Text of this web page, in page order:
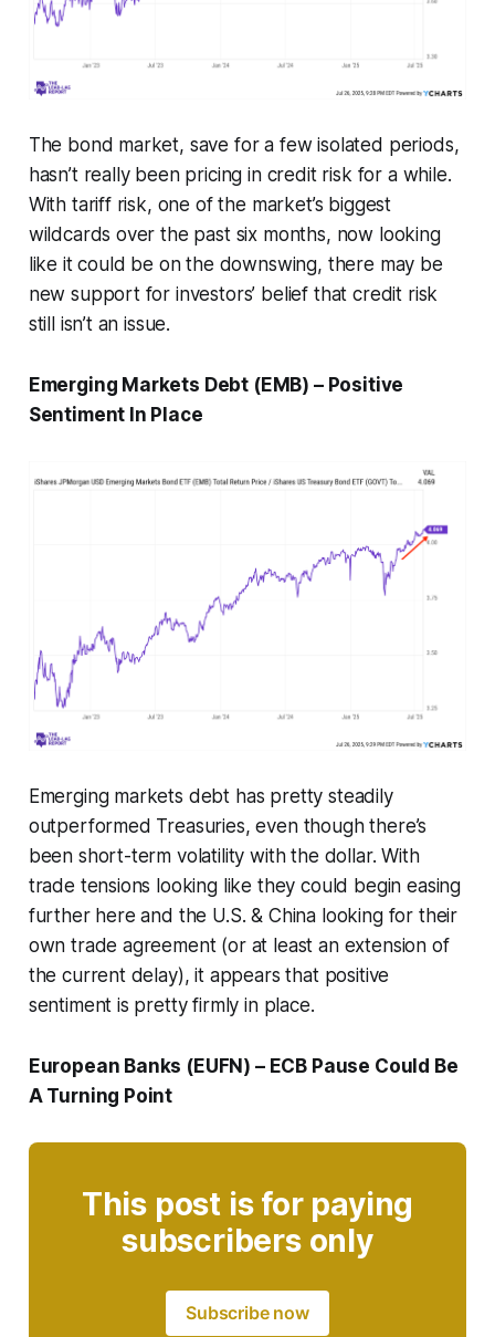
The bond market, save for a few isolated periods,
hasn’t really been pricing in credit risk for a while.
With tariff risk, one of the market’s biggest
wildcards over the past six months, now looking
like it could be on the downswing, there may be
new support for investors’ belief that credit risk
still isn’t an issue.
Emerging Markets Debt (EMB) – Positive
Sentiment In Place
Emerging markets debt has pretty steadily
outperformed Treasuries, even though there’s
been short-term volatility with the dollar. With
trade tensions looking like they could begin easing
further here and the U.S. & China looking for their
own trade agreement (or at least an extension of
the current delay), it appears that positive
sentiment is pretty firmly in place.
European Banks (EUFN) – ECB Pause Could Be
A Turning Point
This post is for paying
subscribers only
Subscribe now